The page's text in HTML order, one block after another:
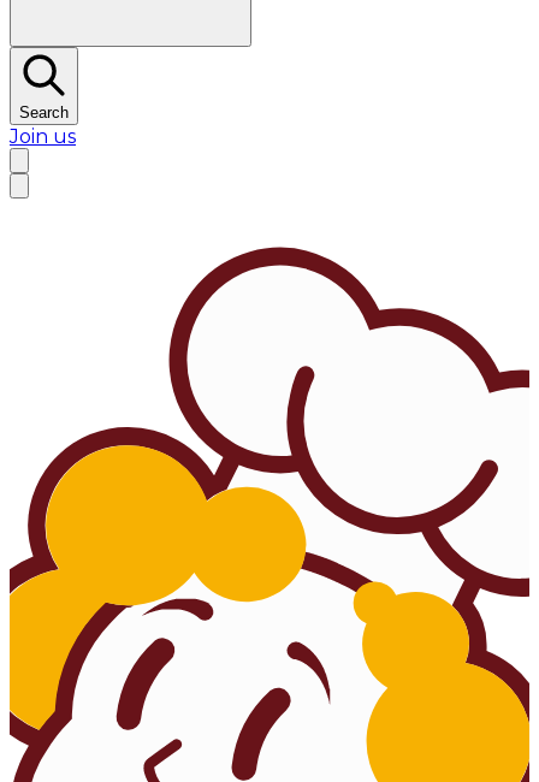
Search
Join us